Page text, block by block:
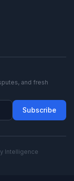
and fresh
Subscribe
Intelligence